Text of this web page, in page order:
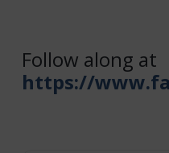
Follow along at
https://